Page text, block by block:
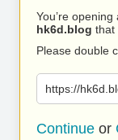
You’re
hk6d.blog that
Please double
https://
Continue or